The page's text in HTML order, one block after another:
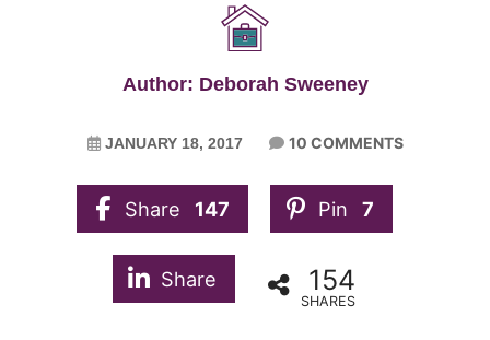
Author: Deborah Sweeney
JANUARY 18, 2017 10 COMMENTS
Share 147 Pin 7
Share 154
SHARES